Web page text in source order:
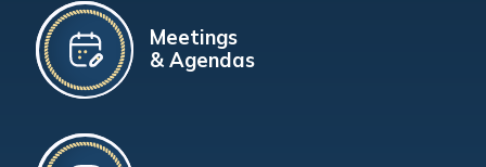
Meetings
& Agendas